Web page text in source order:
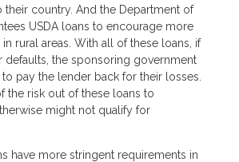
their country. And the Department of
USDA loans to encourage more
rural areas. With all of these loans, if
defaults, the sponsoring government
pay the lender back for their losses.
the risk out of these loans to
might not qualify for
have more stringent requirements in